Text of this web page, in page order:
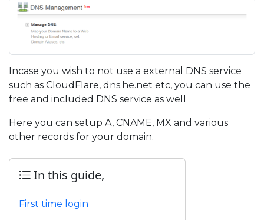
Incase you wish to not use a external DNS service
such as CloudFlare, dns.he.net etc, you can use the
free and included DNS service as well
Here you can setup A, CNAME, MX and various
other records for your domain.
In this guide,
First time login